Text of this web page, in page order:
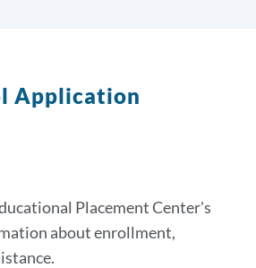
Application
Placement Center's
about enrollment,